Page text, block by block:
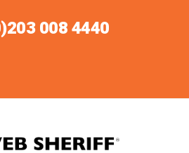
008 4440